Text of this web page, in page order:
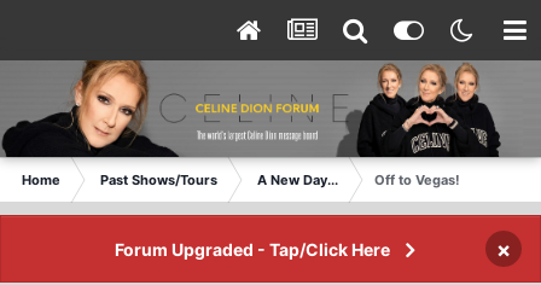
Home Past Shows/Tours A New Day... Off to Vegas!
Forum Upgraded - Tap/Click Here ×